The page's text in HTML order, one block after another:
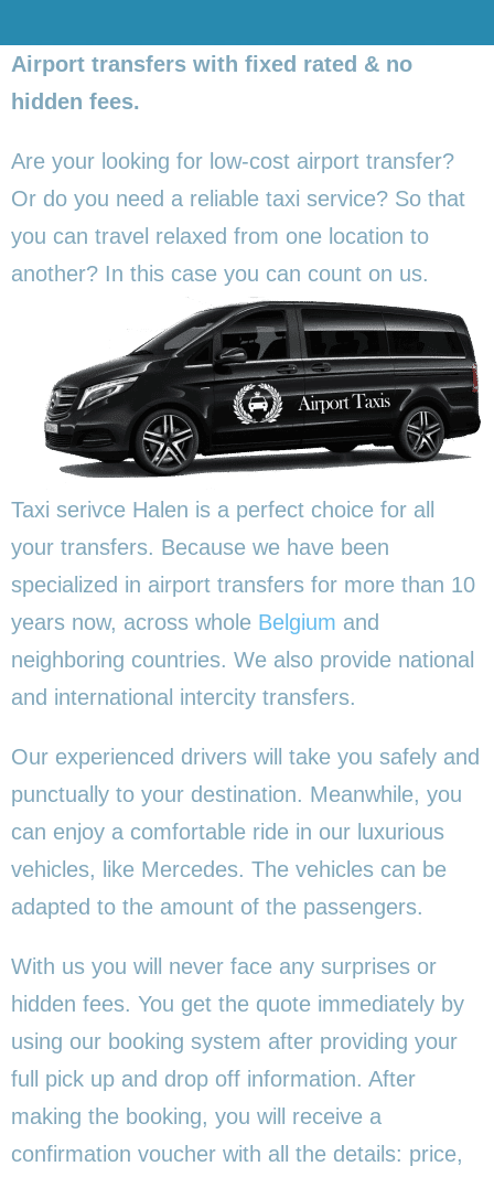
Airport transfers with fixed rated & no
hidden fees.
Are your looking for low-cost airport transfer?
Or do you need a reliable taxi service? So that
you can travel relaxed from one location to
another? In this case you can count on us.
Taxi serivce Halen is a perfect choice for all
your transfers. Because we have been
specialized in airport transfers for more than 10
years now, across whole Belgium and
neighboring countries. We also provide national
and international intercity transfers.
Our experienced drivers will take you safely and
punctually to your destination. Meanwhile, you
can enjoy a comfortable ride in our luxurious
vehicles, like Mercedes. The vehicles can be
adapted to the amount of the passengers.
With us you will never face any surprises or
hidden fees. You get the quote immediately by
using our booking system after providing your
full pick up and drop off information. After
making the booking, you will receive a
confirmation voucher with all the details: price,